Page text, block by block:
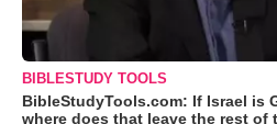
BIBLESTUDY TOOLS
BibleStudyTools.com: If Israel is
where does that leave the rest of